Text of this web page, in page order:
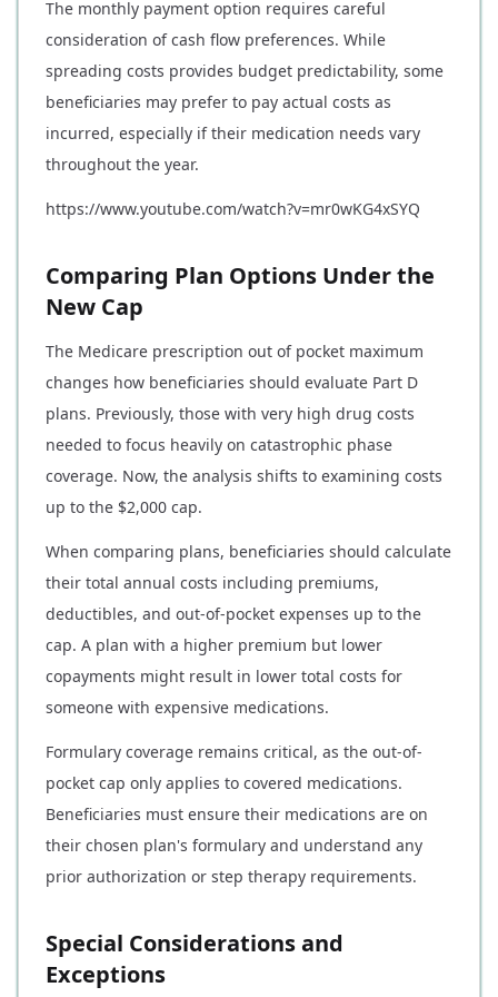
The monthly payment option requires careful
consideration of cash flow preferences. While
spreading costs provides budget predictability, some
beneficiaries may prefer to pay actual costs as
incurred, especially if their medication needs vary
throughout the year.
https://www.youtube.com/watch?v=mr0wKG4xSYQ
Comparing Plan Options Under the
New Cap
The Medicare prescription out of pocket maximum
changes how beneficiaries should evaluate Part D
plans. Previously, those with very high drug costs
needed to focus heavily on catastrophic phase
coverage. Now, the analysis shifts to examining costs
up to the $2,000 cap.
When comparing plans, beneficiaries should calculate
their total annual costs including premiums,
deductibles, and out-of-pocket expenses up to the
cap. A plan with a higher premium but lower
copayments might result in lower total costs for
someone with expensive medications.
Formulary coverage remains critical, as the out-of-
pocket cap only applies to covered medications.
Beneficiaries must ensure their medications are on
their chosen plan's formulary and understand any
prior authorization or step therapy requirements.
Special Considerations and
Exceptions